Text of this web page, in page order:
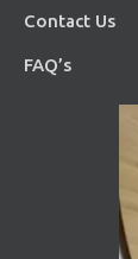
Contact Us
FAQ’s